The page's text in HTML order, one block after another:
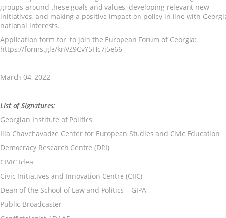
groups around these goals and values, developing relevant new
initiatives, and making a positive impact on policy in line with
national interests.
Application form for to join the European Forum of Georgia:
https://forms.gle/knVZ9CvY5Hc7j5e66
March 04, 2022
List of Signatures:
Georgian Institute of Politics
Ilia Chavchavadze Center for European Studies and Civic Education
Democracy Research Centre (DRI)
CIVIC Idea
Civic Initiatives and Innovation Centre (CIIC)
Dean of the School of Law and Politics – GIPA
Public Broadcaster